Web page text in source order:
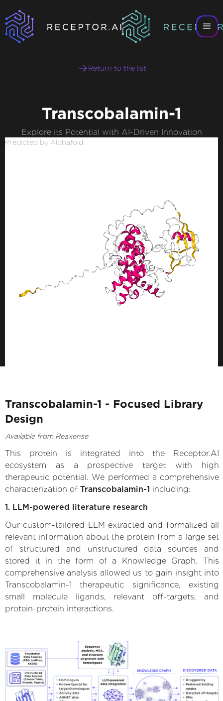
Return to the list
Transcobalamin-1
Explore its Potential with AI-Driven Innovation
Predicted by Alphafold
Transcobalamin-1 - Focused Library
Design
Available from Reaxense
This protein is integrated into the Receptor.AI
ecosystem as a prospective target with high
therapeutic potential. We performed a comprehensive
characterization of Transcobalamin-1 including:
1. LLM-powered literature research
Our custom-tailored LLM extracted and formalized all
relevant information about the protein from a large set
of structured and unstructured data sources and
stored it in the form of a Knowledge Graph. This
comprehensive analysis allowed us to gain insight into
Transcobalamin-1 therapeutic significance, existing
small molecule ligands, relevant off-targets, and
protein-protein interactions.